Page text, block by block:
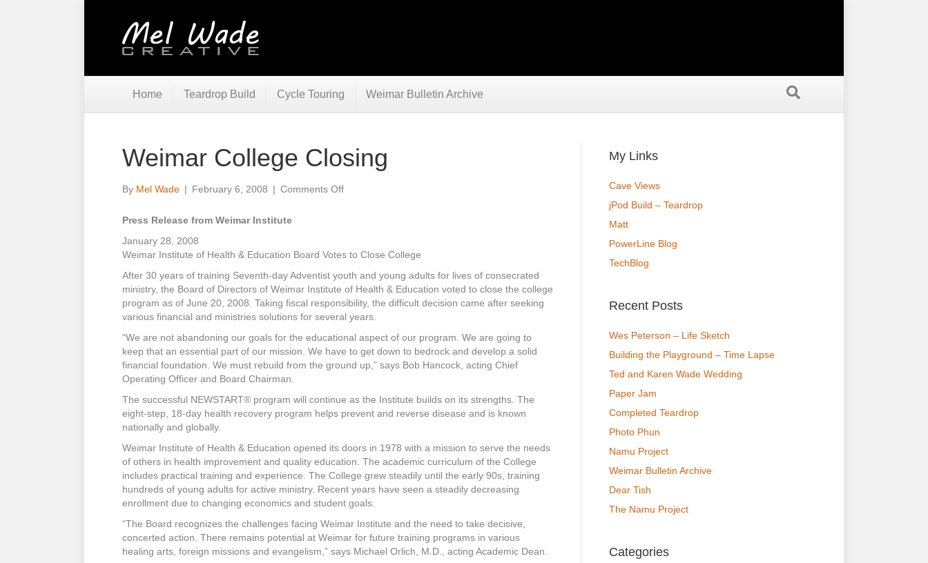
Home Teardrop Build Cycle Touring Weimar Bulletin Archive
Weimar College Closing
By Mel Wade | February 6, 2008 | Comments Offon
Press Release from Weimar Institute
January 28, 2008
Weimar Institute of Health & Education Board Votes to Close College
After 30 years of training Seventh-day Adventist youth and young adults for lives of consecrated
ministry, the Board of Directors of Weimar Institute of Health & Education voted to close the college
program as of June 20, 2008. Taking fiscal responsibility, the difficult decision came after seeking
various financial and ministries solutions for several years.
“We are not abandoning our goals for the educational aspect of our program. We are going to
keep that an essential part of our mission. We have to get down to bedrock and develop a solid
financial foundation. We must rebuild from the ground up,” says Bob Hancock, acting Chief
Operating Officer and Board Chairman.
The successful NEWSTART® program will continue as the Institute builds on its strengths. The
eight-step, 18-day health recovery program helps prevent and reverse disease and is known
nationally and globally.
Weimar Institute of Health & Education opened its doors in 1978 with a mission to serve the needs
of others in health improvement and quality education. The academic curriculum of the College
includes practical training and experience. The College grew steadily until the early 90s, training
hundreds of young adults for active ministry. Recent years have seen a steadily decreasing
enrollment due to changing economics and student goals.
“The Board recognizes the challenges facing Weimar Institute and the need to take decisive,
concerted action. There remains potential at Weimar for future training programs in various
healing arts, foreign missions and evangelism,” says Michael Orlich, M.D., acting Academic Dean.
My Links
Cave Views
jPod Build – Teardrop
Matt
PowerLine Blog
TechBlog
Recent Posts
Wes Peterson – Life Sketch
Building the Playground – Time Lapse
Ted and Karen Wade Wedding
Paper Jam
Completed Teardrop
Photo Phun
Namu Project
Weimar Bulletin Archive
Dear Tish
The Namu Project
Categories